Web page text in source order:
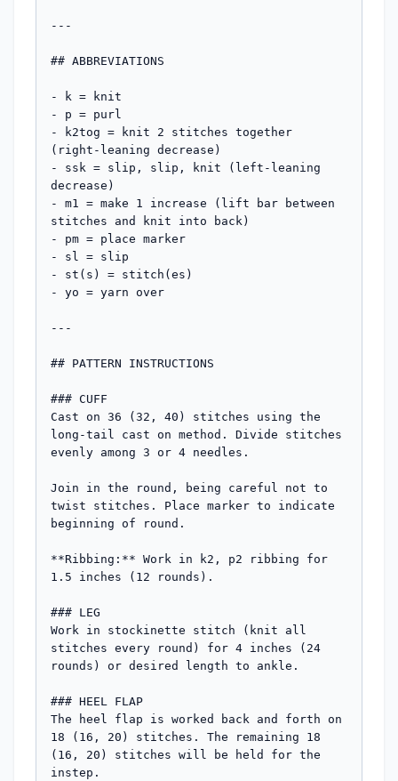
---
## ABBREVIATIONS
- k = knit
- p = purl
- k2tog = knit 2 stitches together
(right-leaning decrease)
- ssk = slip, slip, knit (left-leaning
decrease)
- m1 = make 1 increase (lift bar between
stitches and knit into back)
- pm = place marker
- sl = slip
- st(s) = stitch(es)
- yo = yarn over
---
## PATTERN INSTRUCTIONS
### CUFF
Cast on 36 (32, 40) stitches using the
long-tail cast on method. Divide stitches
evenly among 3 or 4 needles.
Join in the round, being careful not to
twist stitches. Place marker to indicate
beginning of round.
**Ribbing:** Work in k2, p2 ribbing for
1.5 inches (12 rounds).
### LEG
Work in stockinette stitch (knit all
stitches every round) for 4 inches (24
rounds) or desired length to ankle.
### HEEL FLAP
The heel flap is worked back and forth on
18 (16, 20) stitches. The remaining 18
(16, 20) stitches will be held for the
instep.